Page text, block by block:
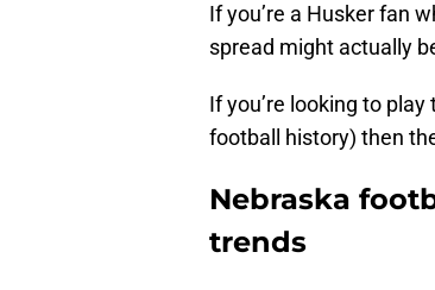
If you’re a Husker fan
spread might actually
If you’re looking to
football history) then
Nebraska
trends